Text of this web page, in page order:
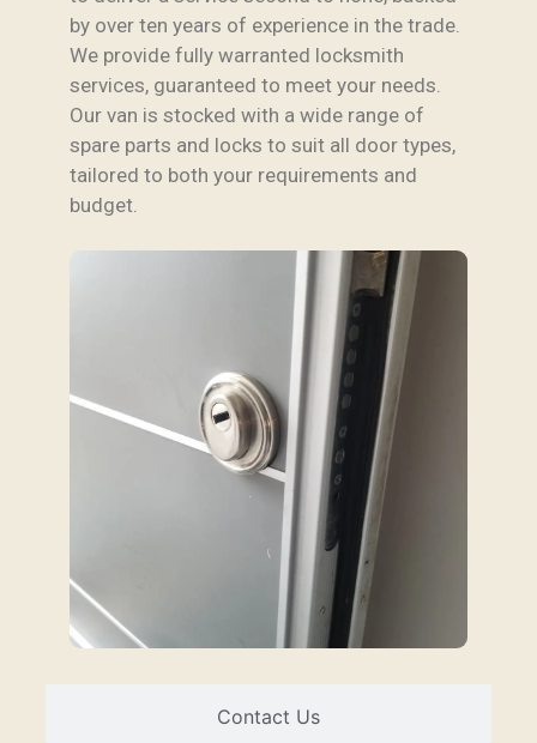
Contact Us
by over ten years of experience in the trade.
We provide fully warranted locksmith
services, guaranteed to meet your needs.
Our van is stocked with a wide range of
spare parts and locks to suit all door types,
tailored to both your requirements and
budget.